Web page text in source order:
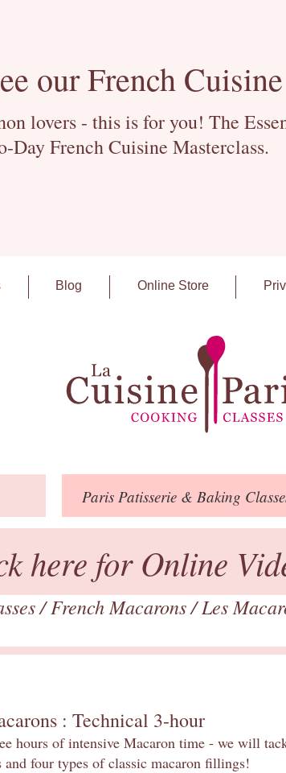
our French
lovers - this is for you! The
Day French Cuisine Masterclass.
Blog Online Store
Paris Patisserie & Baking
here for Online
/French Macarons/Les
: Technical 3-hour
hours of intensive Macaron time - we will
four types of classic macaron fillings!